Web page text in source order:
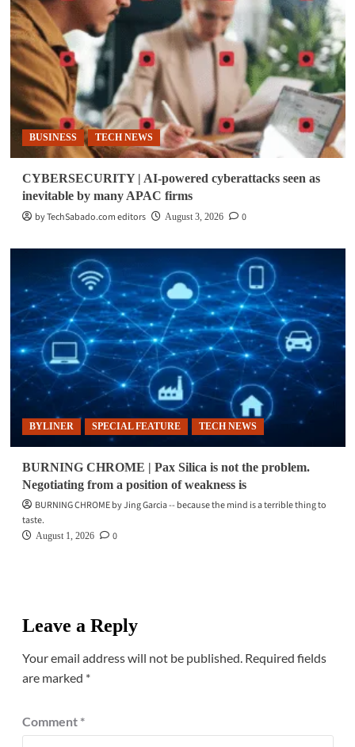
BUSINESS TECH NEWS
CYBERSECURITY | AI-powered cyberattacks seen as
inevitable by many APAC firms
by TechSabado.com editors
August 3, 2026 0
BYLINER SPECIAL FEATURE TECH NEWS
BURNING CHROME | Pax Silica is not the problem.
Negotiating from a position of weakness is
BURNING CHROME by Jing Garcia -- because the mind is a terrible thing to
taste.
August 1, 2026 0
Leave a Reply
Your email address will not be published. Required fields
are marked *
Comment *